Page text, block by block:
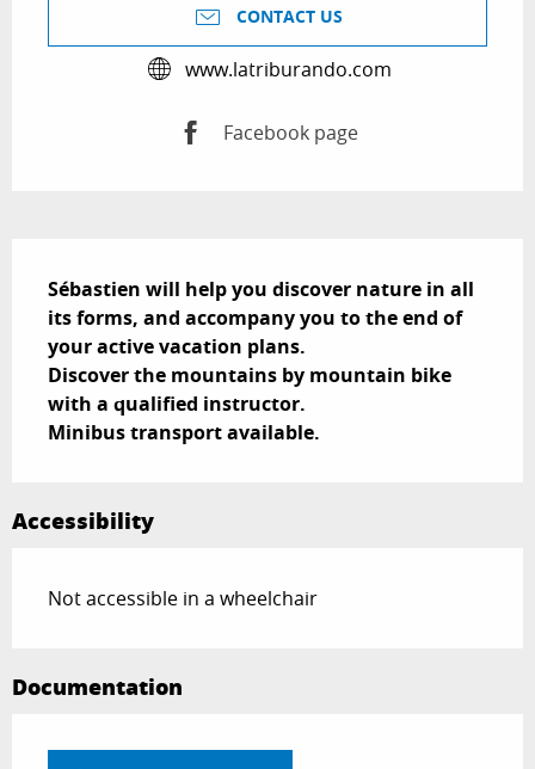
CONTACT US
www.latriburando.com
Facebook page
Sébastien will help you discover nature in all
its forms, and accompany you to the end of
your active vacation plans.
Discover the mountains by mountain bike
with a qualified instructor.
Minibus transport available.
Accessibility
Not accessible in a wheelchair
Documentation